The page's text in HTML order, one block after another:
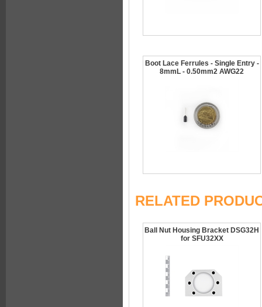
Boot Lace Ferrules - Single Entry -
8mmL - 0.50mm2 AWG22
RELATED
Ball Nut Housing Bracket DSG32H
for SFU32XX